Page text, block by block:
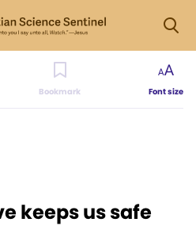
Bookmark Font size
keeps us safe